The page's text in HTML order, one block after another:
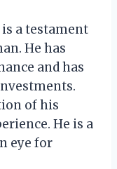
a testament
He has
and has
of his
He is a
eye for